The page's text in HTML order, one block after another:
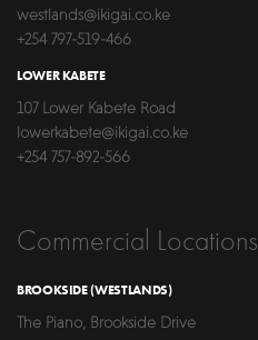
westlands@ikigai.co.ke
+254 797-519-466
LOWER KABETE
107 Lower Kabete Road
lowerkabete@ikigai.co.ke
+254 757-892-566
Commercial Locations
BROOKSIDE (WESTLANDS)
The Piano, Brookside Drive